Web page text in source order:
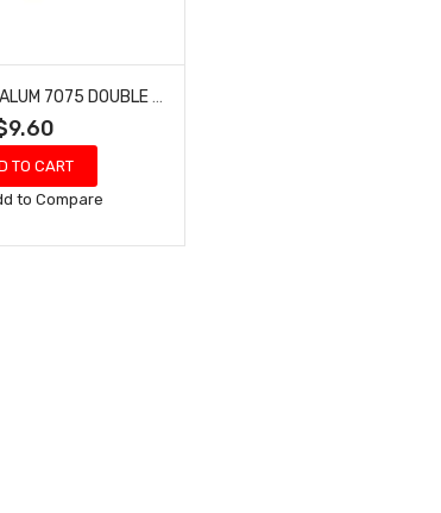
TO CART
to Compare